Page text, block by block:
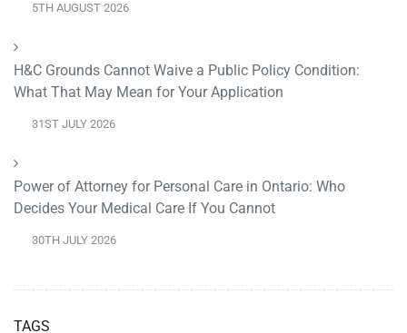
5TH AUGUST 2026
H&C Grounds Cannot Waive a Public Policy Condition:
What That May Mean for Your Application
31ST JULY 2026
Power of Attorney for Personal Care in Ontario: Who
Decides Your Medical Care If You Cannot
30TH JULY 2026
TAGS